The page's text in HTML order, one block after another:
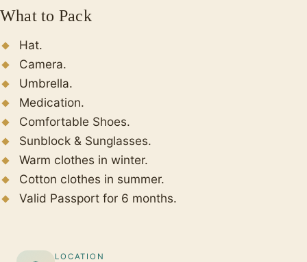
What to Pack
Hat.
Camera.
Umbrella.
Medication.
Comfortable Shoes.
Sunblock & Sunglasses.
Warm clothes in winter.
Cotton clothes in summer.
Valid Passport for 6 months.
LOCATION